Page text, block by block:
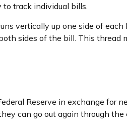
track individual bills.
vertically up one side of
sides of the bill. This
Reserve in exchange for
can go out again through